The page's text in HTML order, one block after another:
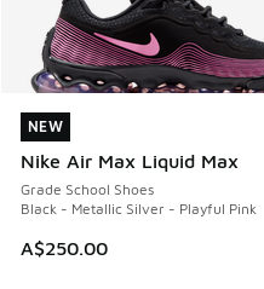
NEW
Nike Air Max Liquid Max
Grade School Shoes
Black - Metallic Silver - Playful Pink
A$250.00
NEW